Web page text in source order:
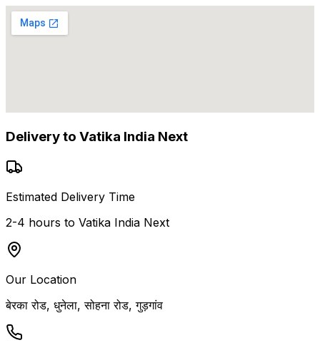
Delivery to Vatika India Next
Estimated Delivery Time
2-4 hours to Vatika India Next
Our Location
बेरका रोड, धुनेला, सोहना रोड, गुड़गांव